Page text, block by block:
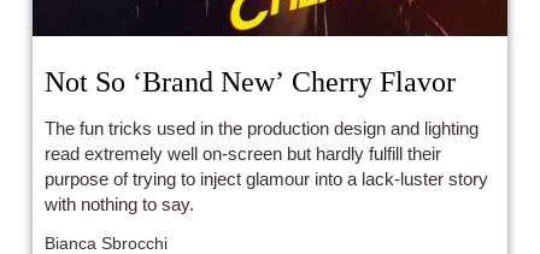
Not So ‘Brand New’ Cherry Flavor
The fun tricks used in the production design and lighting
read extremely well on-screen but hardly fulfill their
purpose of trying to inject glamour into a lack-luster story
with nothing to say.
Bianca Sbrocchi